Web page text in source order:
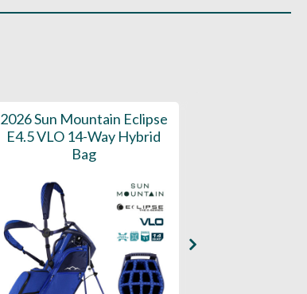
2026 Sun Mountain Eclipse
E4.5 VLO 14-Way Hybrid
Bag